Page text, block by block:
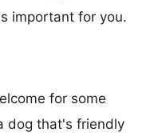
important for you.
for some
dog that's friendly